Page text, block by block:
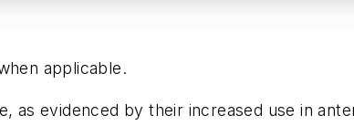
applicable.
as evidenced by their increased use in